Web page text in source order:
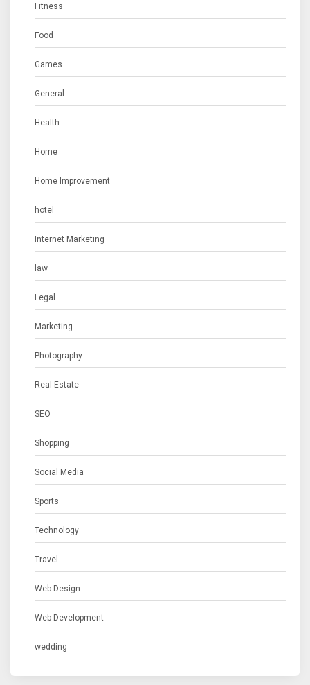
Fitness
Food
Games
General
Health
Home
Home Improvement
hotel
Internet Marketing
law
Legal
Marketing
Photography
Real Estate
SEO
Shopping
Social Media
Sports
Technology
Travel
Web Design
Web Development
wedding